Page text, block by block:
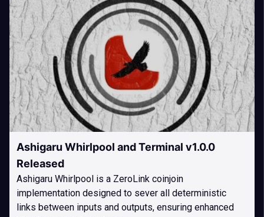
Ashigaru Whirlpool and Terminal v1.0.0
Released
Ashigaru Whirlpool is a ZeroLink coinjoin
implementation designed to sever all deterministic
links between inputs and outputs, ensuring enhanced